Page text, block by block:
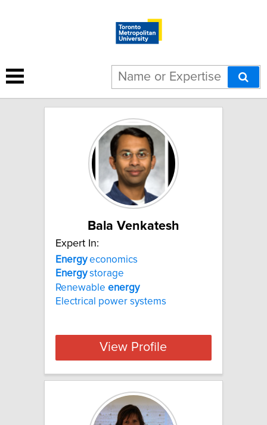
8 results for "energy":
Bala Venkatesh
Expert In:
Energyeconomics
Energystorage
Renewable energy
Electrical power systems
View Profile